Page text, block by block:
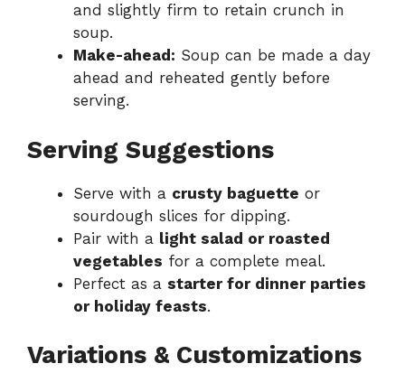
and slightly firm to retain crunch in
soup.
Make-ahead: Soup can be made a day
ahead and reheated gently before
serving.
Serving Suggestions
Serve with a crusty baguette or
sourdough slices for dipping.
Pair with a light salad or roasted
vegetables for a complete meal.
Perfect as a starter for dinner parties
or holiday feasts.
Variations & Customizations